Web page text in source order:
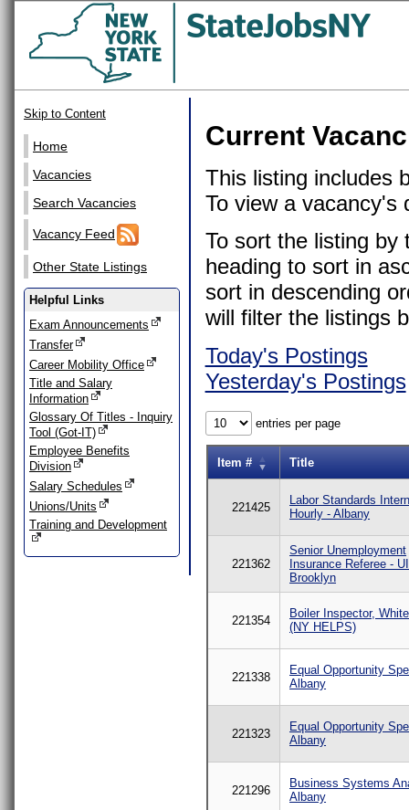
Skip to Content
Home
Vacancies
Search Vacancies
Vacancy Feed
Other State Listings
Helpful Links
Exam Announcements
Transfer
Career Mobility Office
Title and Salary
Information
Glossary Of Titles - Inquiry
Tool (Got-IT)
Employee Benefits
Division
Salary Schedules
Unions/Units
Training and Development
Current
This listing includes
To view a vacancy's
To sort the listing by
heading to sort in
sort in descending
will filter the listings
Today's Postings
Yesterday's Postings
entries per page
Item # Title
221425
Labor Standards
Hourly - Albany
221362
Senior Unemployment
Insurance Referee -
Brooklyn
221354
Boiler Inspector,
(NY HELPS)
221338
Equal Opportunity
Albany
221323
Equal Opportunity
Albany
221296
Business Systems
Albany